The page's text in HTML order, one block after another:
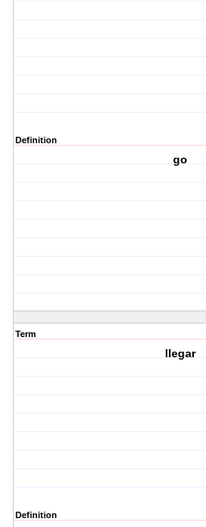
Definition
go
Term
llegar
Definition